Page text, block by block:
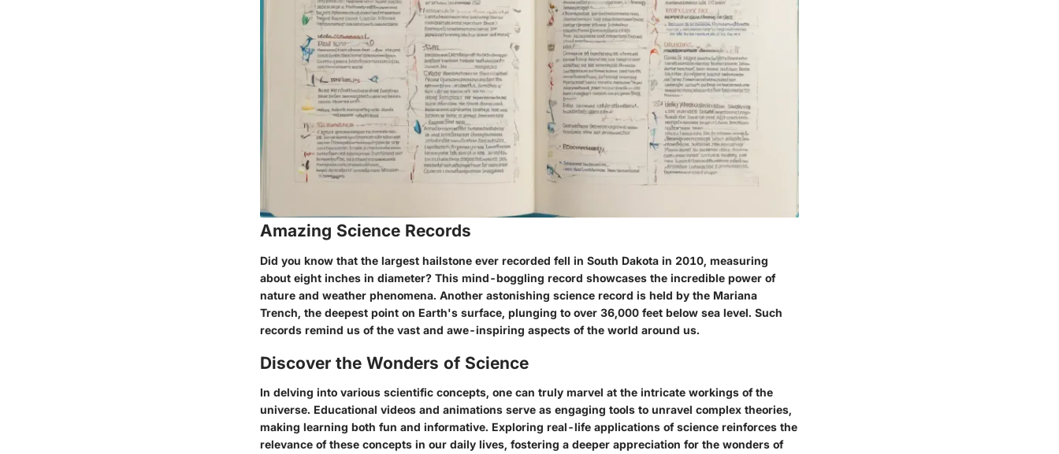
Amazing Science Records
Did you know that the largest hailstone ever recorded fell in South Dakota in 2010, measuring
about eight inches in diameter? This mind-boggling record showcases the incredible power of
nature and weather phenomena. Another astonishing science record is held by the Mariana
Trench, the deepest point on Earth's surface, plunging to over 36,000 feet below sea level. Such
records remind us of the vast and awe-inspiring aspects of the world around us.
Discover the Wonders of Science
In delving into various scientific concepts, one can truly marvel at the intricate workings of the
universe. Educational videos and animations serve as engaging tools to unravel complex theories,
making learning both fun and informative. Exploring real-life applications of science reinforces the
relevance of these concepts in our daily lives, fostering a deeper appreciation for the wonders of